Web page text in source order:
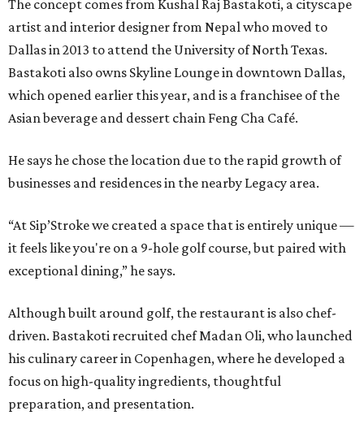
The concept comes from Kushal Raj Bastakoti, a cityscape
artist and interior designer from Nepal who moved to
Dallas in 2013 to attend the University of North Texas.
Bastakoti also owns Skyline Lounge in downtown Dallas,
which opened earlier this year, and is a franchisee of the
Asian beverage and dessert chain Feng Cha Café.
He says he chose the location due to the rapid growth of
businesses and residences in the nearby Legacy area.
“At Sip’Stroke we created a space that is entirely unique —
it feels like you're on a 9-hole golf course, but paired with
exceptional dining,” he says.
Although built around golf, the restaurant is also chef-
driven. Bastakoti recruited chef Madan Oli, who launched
his culinary career in Copenhagen, where he developed a
focus on high-quality ingredients, thoughtful
preparation, and presentation.